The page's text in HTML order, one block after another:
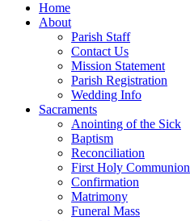
Home
About
Parish Staff
Contact Us
Mission Statement
Parish Registration
Wedding Info
Sacraments
Anointing of the Sick
Baptism
Reconciliation
First Holy Communion
Confirmation
Matrimony
Funeral Mass